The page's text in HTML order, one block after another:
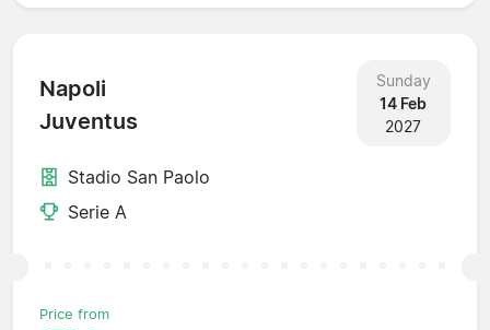
Napoli
Juventus
Sunday
14 Feb
2027
Stadio San Paolo
Serie A
Price from